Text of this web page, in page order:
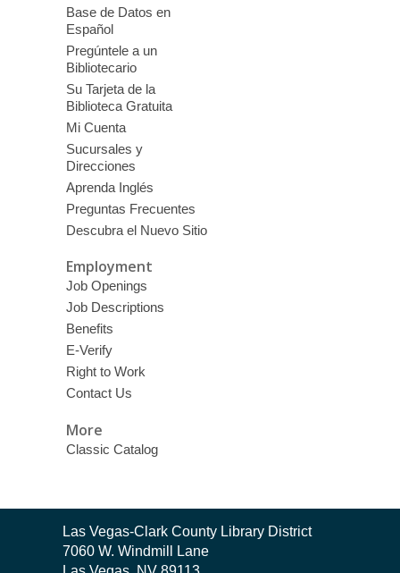
Base de Datos en
Español
Pregúntele a un
Bibliotecario
Su Tarjeta de la
Biblioteca Gratuita
Mi Cuenta
Sucursales y
Direcciones
Aprenda Inglés
Preguntas Frecuentes
Descubra el Nuevo Sitio
Employment
Job Openings
Job Descriptions
Benefits
E-Verify
Right to Work
Contact Us
More
Classic Catalog
Contact
the
Las Vegas-Clark County Library District
7060 W. Windmill Lane